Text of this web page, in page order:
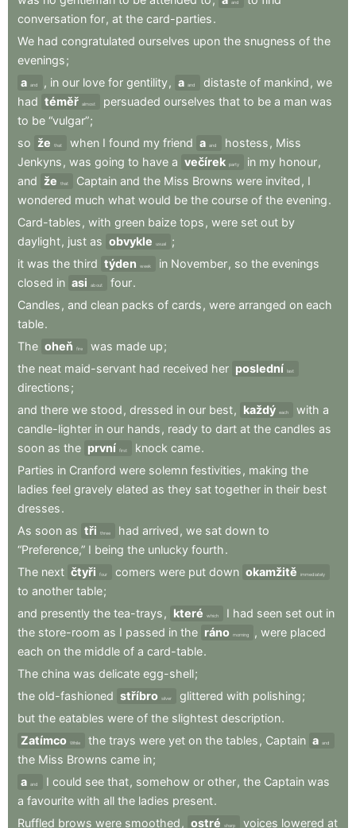
and
conversation for, at the card-parties.
We had congratulated ourselves upon the snugness of the
evenings;
a and , in our love for gentility, a and distaste of mankind , we
had téměř almost persuaded ourselves that to be a man was
to be “vulgar”;
so že that when I found my friend a and hostess , Miss
Jenkyns , was going to have a večírek party in my honour,
and že that Captain and the Miss Browns were invited , I
wondered much what would be the course of the evening.
Card-tables , with green baize tops , were set out by
daylight, just as obvykle usual
;
it was the third týden week in November, so the evenings
closed in asi about four.
Candles , and clean packs of cards , were arranged on each
table.
The oheň fire was made up;
the neat maid-servant had received her poslední last
directions;
and there we stood , dressed in our best, každý each with a
candle-lighter in our hands , ready to dart at the candles as
soon as the první first knock came.
Parties in Cranford were solemn festivities , making the
ladies feel gravely elated as they sat together in their best
dresses.
As soon as tři three had arrived , we sat down to
“Preference,” I being the unlucky fourth.
The next čtyři four comers were put down okamžitě immediately
to another table;
and presently the tea-trays , které which I had seen set out in
the store-room as I passed in the ráno morning , were placed
each on the middle of a card-table.
The china was delicate egg-shell;
the old-fashioned stříbro silver glittered with polishing;
but the eatables were of the slightest description.
Zatímco While the trays were yet on the tables , Captain a and
the Miss Browns came in;
a and I could see that, somehow or other, the Captain was
a favourite with all the ladies present.
Ruffled brows were smoothed , ostré sharp voices lowered at